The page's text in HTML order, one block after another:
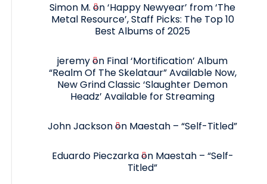
Simon M. on‘Happy Newyear’ from ‘The
Metal Resource’, Staff Picks: The Top 10
Best Albums of 2025
jeremyon Final ‘Mortification’ Album
“Realm Of The Skelataur” Available Now,
New Grind Classic ‘Slaughter Demon
Headz’ Available for Streaming
John Jacksonon Maestah – “Self-Titled”
Eduardo Pieczarkaon Maestah – “Self-
Titled”